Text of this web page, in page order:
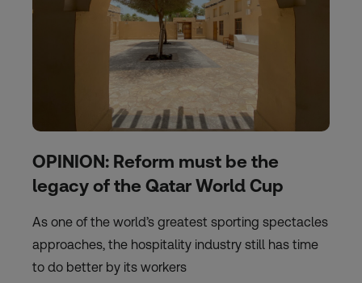
OPINION: Reform must be the
legacy of the Qatar World Cup
As one of the world’s greatest sporting spectacles
approaches, the hospitality industry still has time
to do better by its workers